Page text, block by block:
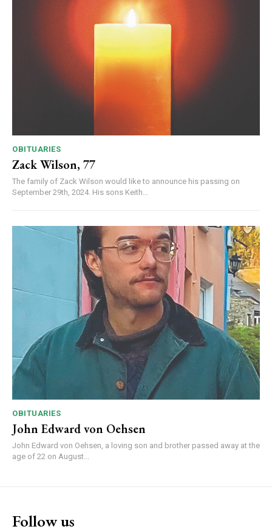
OBITUARIES
Zack Wilson, 77
The family of Zack Wilson would like to announce his passing on
September 29th, 2024. His sons Keith...
OBITUARIES
John Edward von Oehsen
John Edward von Oehsen, a loving son and brother passed away at the
age of 22 on August...
Follow us